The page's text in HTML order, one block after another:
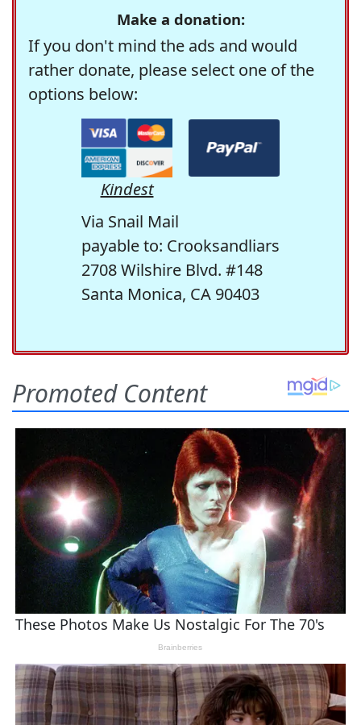
Make a donation:
If you don't mind the ads and would
rather donate, please select one of the
options below:
Kindest
Via Snail Mail
payable to: Crooksandliars
2708 Wilshire Blvd. #148
Santa Monica, CA 90403